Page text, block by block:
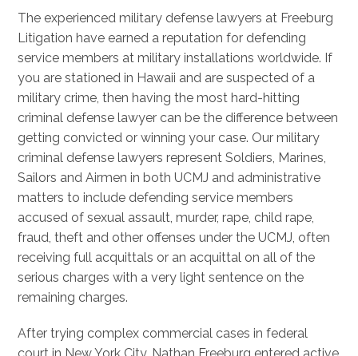
The experienced military defense lawyers at Freeburg
Litigation have earned a reputation for defending
service members at military installations worldwide. If
you are stationed in Hawaii and are suspected of a
military crime, then having the most hard-hitting
criminal defense lawyer can be the difference between
getting convicted or winning your case. Our military
criminal defense lawyers represent Soldiers, Marines,
Sailors and Airmen in both UCMJ and administrative
matters to include defending service members
accused of sexual assault, murder, rape, child rape,
fraud, theft and other offenses under the UCMJ, often
receiving full acquittals or an acquittal on all of the
serious charges with a very light sentence on the
remaining charges.
After trying complex commercial cases in federal